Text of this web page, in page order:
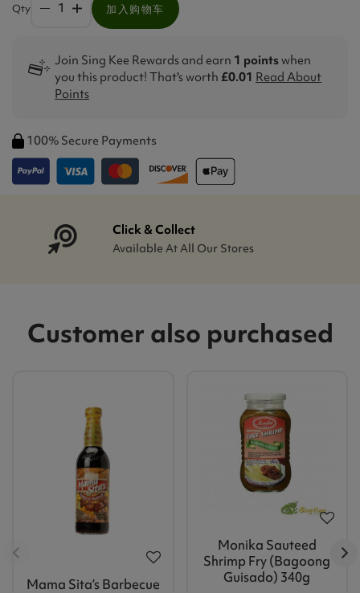
Qty 加入购物车
Join Sing Kee Rewards and earn 1 pointswhen
you this product! That's worth £0.01 Read About
Points
100% Secure Payments
Click & Collect
Available At All Our Stores
Customer also purchased
Mama Sita’s Barbecue
Monika Sauteed
Shrimp Fry (Bagoong
Guisado) 340g